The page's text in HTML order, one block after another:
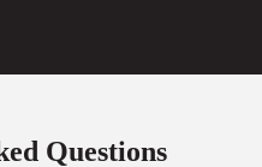
Questions